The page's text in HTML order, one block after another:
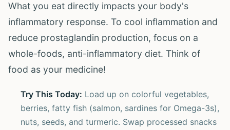
What you eat directly impacts your body's
inflammatory response. To cool inflammation and
reduce prostaglandin production, focus on a
whole-foods, anti-inflammatory diet. Think of
food as your medicine!
Try This Today: Load up on colorful vegetables,
berries, fatty fish (salmon, sardines for Omega-3s),
nuts, seeds, and turmeric. Swap processed snacks